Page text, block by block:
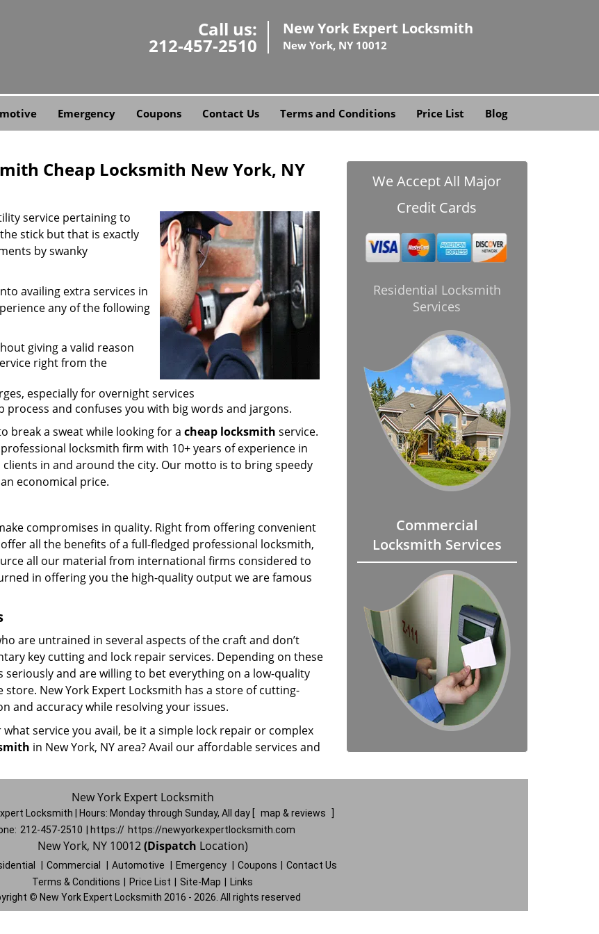
Call us:
212-457-2510
New York Expert Locksmith
New York, NY 10012
Emergency Coupons Contact Us Terms and Conditions Price List Blog
Cheap Locksmith New York, NY
service pertaining to
stick but that is exactly
by swanky
availing extra services in
any of the following
giving a valid reason
right from the
especially for overnight services
and confuses you with big words and jargons.
break a sweat while looking for a cheap locksmith service.
professional locksmith firm with 10+ years of experience in
in and around the city. Our motto is to bring speedy
economical price.
compromises in quality. Right from offering convenient
all the benefits of a full-fledged professional locksmith,
all our material from international firms considered to
in offering you the high-quality output we are famous
are untrained in several aspects of the craft and don’t
key cutting and lock repair services. Depending on these
and are willing to bet everything on a low-quality
New York Expert Locksmith has a store of cutting-
and accuracy while resolving your issues.
service you avail, be it a simple lock repair or complex
in New York, NY area? Avail our affordable services and
We Accept All Major
Credit Cards
Residential Locksmith
Services
Commercial
Locksmith Services
New York Expert Locksmith
Locksmith | Hours: Monday through Sunday, All day map & reviews
212-457-2510 | https:// https://newyorkexpertlocksmith.com
New York, NY 10012(Dispatch Location)
Commercial Automotive Emergency Coupons
Contact Us
Terms & Conditions
Price List Site-Map
Links
© New York Expert Locksmith 2016 - 2026. All rights reserved